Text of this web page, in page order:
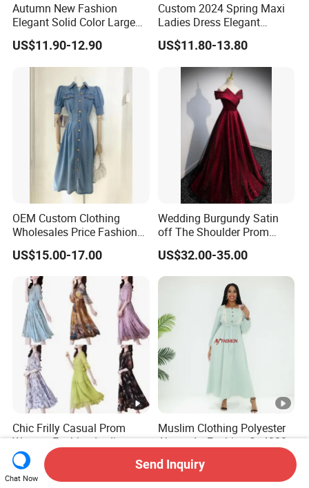
Autumn New Fashion
Elegant Solid Color Large
Size Pleated Dresses for
Women
US$11.90-12.90
Custom 2024 Spring Maxi
Ladies Dress Elegant
Casual Long Sleeve
Women's Clothing
US$11.80-13.80
OEM Custom Clothing
Wholesales Price Fashion
Designer Stylist Women
Lady Popular Summer
Spring Jeans Cotton Classy
DTG Print Dress Brand
Logo
US$15.00-17.00
Wedding Burgundy Satin
off The Shoulder Prom
Dress Party A-Line Evening
Graduation Dress
US$32.00-35.00
Chic Frilly Casual Prom
Women Fashion Ladies
Long Dress for Relaxing
Beach Vacations
US$1.50-2.00
Muslim Clothing Polyester
Abaya Ay Fashion Sg40284
Nigeria Boubou Islamic
Modesty Dress
US$7.03-8.86
Chat Now
Send Inquiry